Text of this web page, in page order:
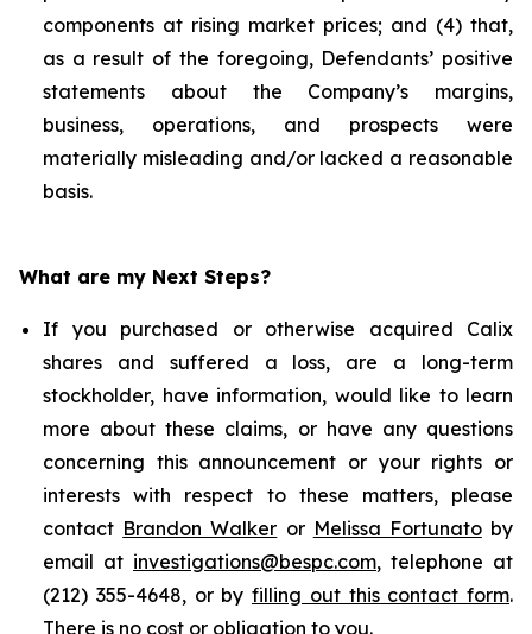
components at rising market prices; and (4) that,
as a result of the foregoing, Defendants’ positive
statements about the Company’s margins,
business, operations, and prospects were
materially misleading and/or lacked a reasonable
basis.
What are my Next Steps?
If you purchased or otherwise acquired Calix
shares and suffered a loss, are a long-term
stockholder, have information, would like to learn
more about these claims, or have any questions
concerning this announcement or your rights or
interests with respect to these matters, please
contact Brandon Walker or Melissa Fortunatoby
email at investigations@bespc.com, telephone at
(212) 355-4648, or by filling out this contact form.
There is no cost or obligation to you.